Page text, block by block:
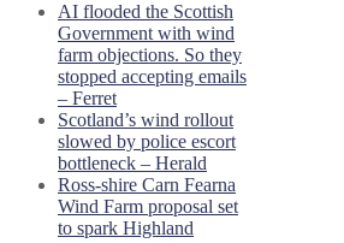
AI flooded the Scottish
Government with wind
farm objections. So they
stopped accepting emails
– Ferret
Scotland’s wind rollout
slowed by police escort
bottleneck – Herald
Ross-shire Carn Fearna
Wind Farm proposal set
to spark Highland